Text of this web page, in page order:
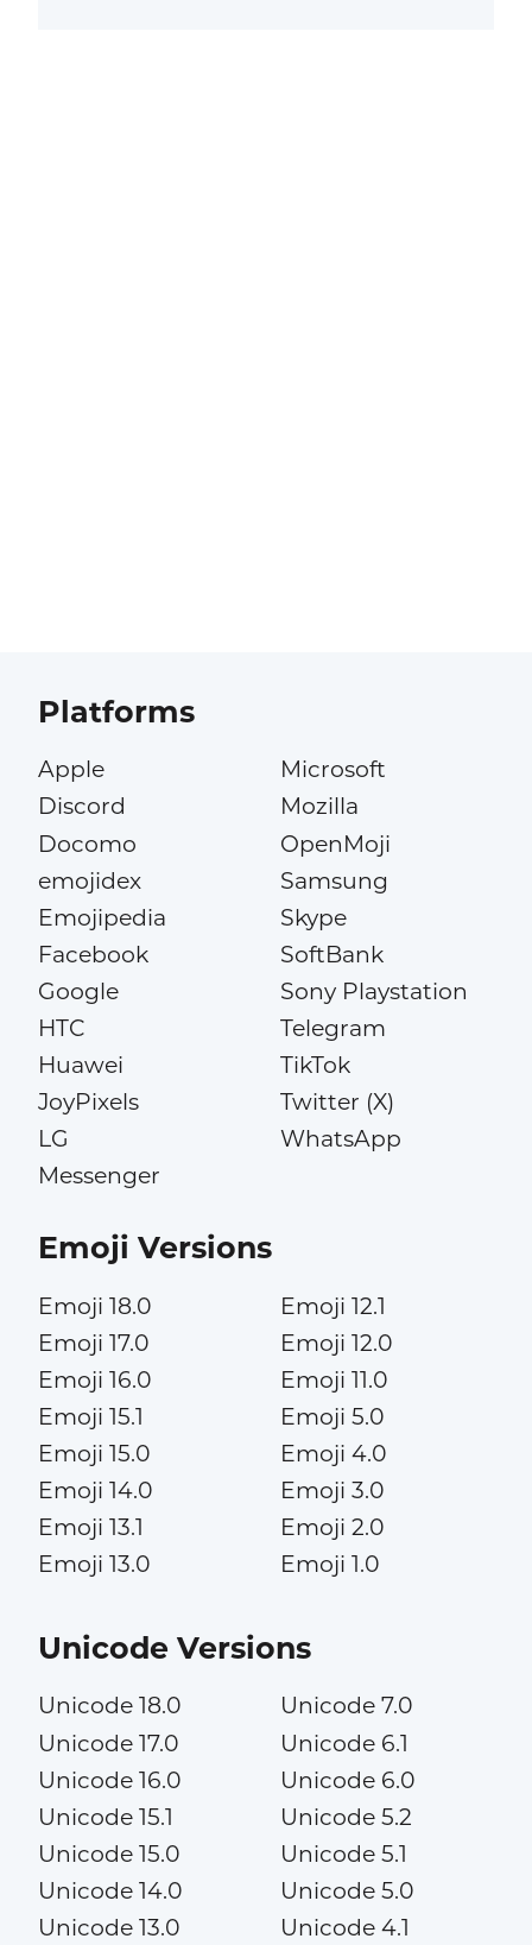
Platforms
Apple
Discord
Docomo
emojidex
Emojipedia
Facebook
Google
HTC
Huawei
JoyPixels
LG
Messenger
Microsoft
Mozilla
OpenMoji
Samsung
Skype
SoftBank
Sony Playstation
Telegram
TikTok
Twitter (X)
WhatsApp
Emoji Versions
Emoji 18.0
Emoji 17.0
Emoji 16.0
Emoji 15.1
Emoji 15.0
Emoji 14.0
Emoji 13.1
Emoji 13.0
Emoji 12.1
Emoji 12.0
Emoji 11.0
Emoji 5.0
Emoji 4.0
Emoji 3.0
Emoji 2.0
Emoji 1.0
Unicode Versions
Unicode 18.0
Unicode 17.0
Unicode 16.0
Unicode 15.1
Unicode 15.0
Unicode 14.0
Unicode 13.0
Unicode 7.0
Unicode 6.1
Unicode 6.0
Unicode 5.2
Unicode 5.1
Unicode 5.0
Unicode 4.1